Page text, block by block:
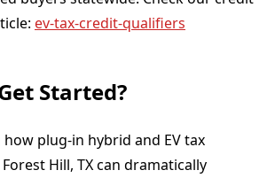
ev-tax-credit-qualifiers
Started?
plug-in hybrid and EV tax
Hill, TX can dramatically